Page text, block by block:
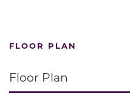
FLOOR PLAN
Floor Plan